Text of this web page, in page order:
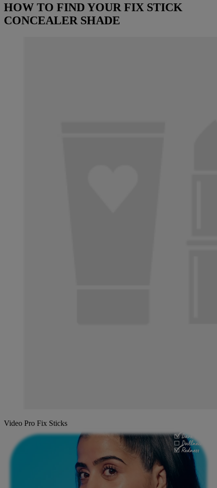
HOW TO FIND YOUR FIX STICK
CONCEALER SHADE
Video Pro Fix Sticks